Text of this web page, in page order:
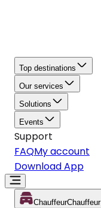
Top destinations
Our services
Solutions
Events
Support
FAQMy account
Download App
ChauffeurChauffeur